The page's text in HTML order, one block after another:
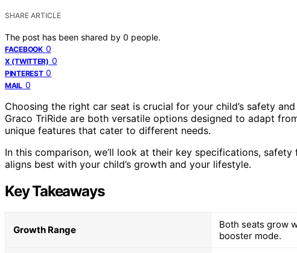
SHARE ARTICLE
The post has been shared by 0 people.
FACEBOOK 0
X (TWITTER) 0
PINTEREST 0
MAIL 0
Choosing the right car seat is crucial for your child’s safety
Graco TriRide are both versatile options designed to adapt
unique features that cater to different needs.
In this comparison, we’ll look at their key specifications,
aligns best with your child’s growth and your lifestyle.
Key Takeaways
Growth Range
Both seats grow
booster mode.